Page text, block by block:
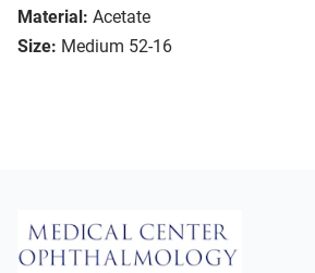
Material: Acetate
Size: Medium 52-16